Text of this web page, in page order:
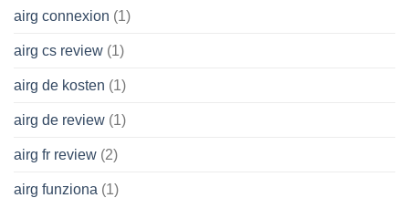
airg connexion (1)
airg cs review (1)
airg de kosten (1)
airg de review (1)
airg fr review (2)
airg funziona (1)